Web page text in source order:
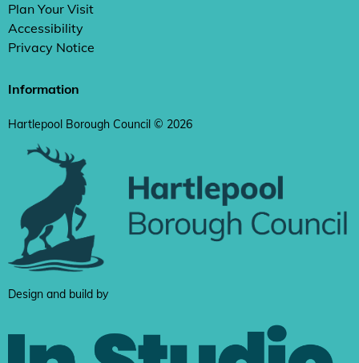
Plan Your Visit
Accessibility
Privacy Notice
Information
Hartlepool Borough Council © 2026
Design and build by